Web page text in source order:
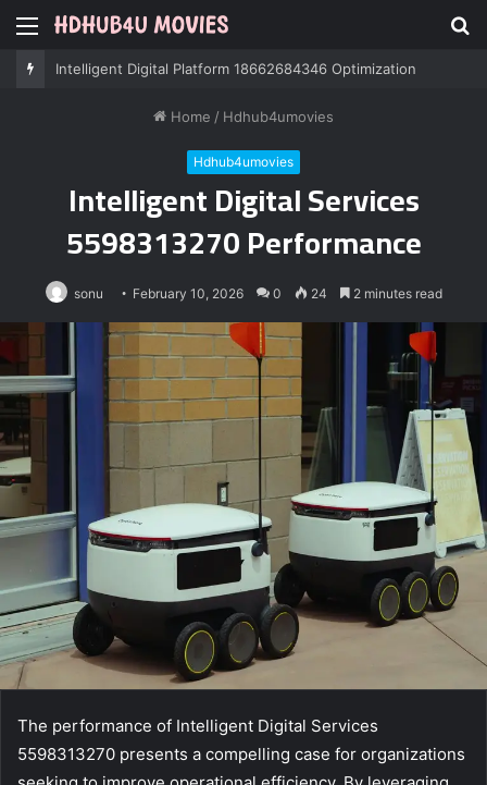
Menu
Professional IT Services 8085222474 Performance
Home / Hdhub4umovies
Hdhub4umovies
Intelligent Digital Services
5598313270 Performance
sonu February 10, 2026 0 24 2 minutes read
The performance of Intelligent Digital Services
5598313270 presents a compelling case for organizations